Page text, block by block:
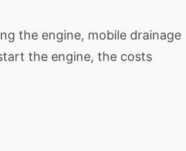
the engine, mobile drainage
the engine, the costs